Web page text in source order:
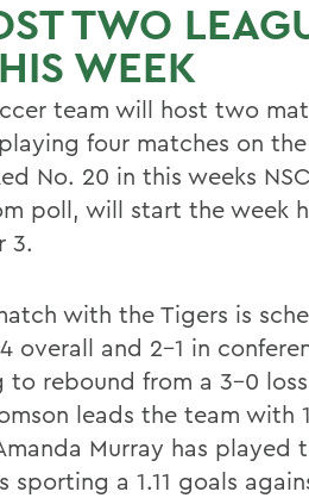
TWO
WEEK
team will host two
four matches on
No. 20 in this weeks
poll, will start the week
3.
with the Tigers is
overall and 2-1 in
rebound from a 3-0 loss
leads the team with
Murray has played
sporting a 1.11 goals